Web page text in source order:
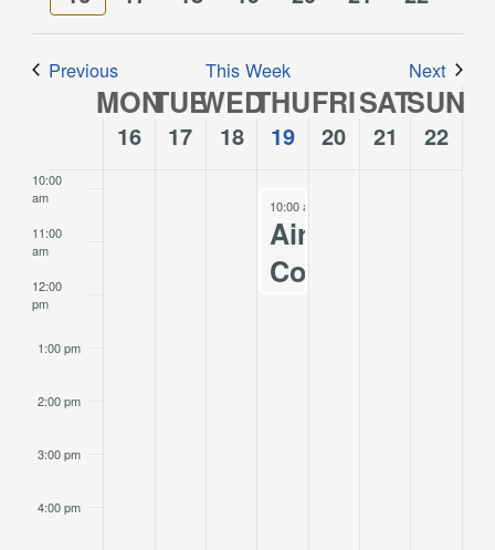
Views
Navigation
week
Previous This Week Next
MON
16
TUE
17
WED
18
THU
19
FRI
20
SAT
21
SUN
22
8:00 am
10:00
am
11:00
am
12:00
pm
1:00 pm
2:00 pm
3:00 pm
4:00 pm
October 19, 2023
10:00 am
Airport
Commission